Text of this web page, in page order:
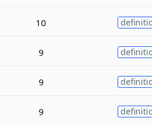
10
9
9
9